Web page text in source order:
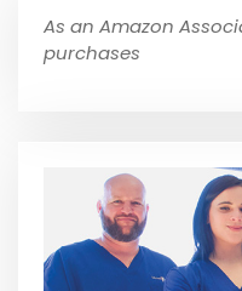
As an Amazon
purchases